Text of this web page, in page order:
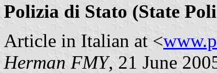
Polizia di Stato (State
Article in Italian at <
Herman FMY, 21 June